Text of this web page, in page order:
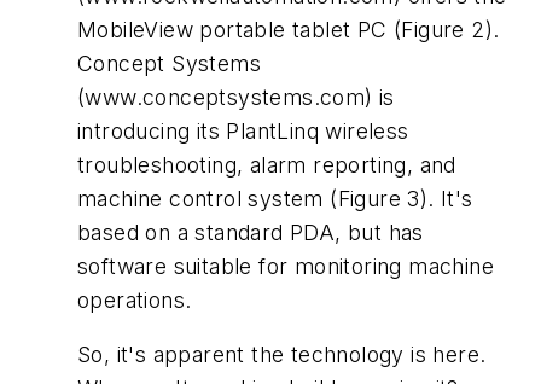
MobileView portable tablet PC (Figure 2).
Concept Systems
(www.conceptsystems.com) is
introducing its PlantLinq wireless
troubleshooting, alarm reporting, and
machine control system (Figure 3). It's
based on a standard PDA, but has
software suitable for monitoring machine
operations.
So, it's apparent the technology is here.